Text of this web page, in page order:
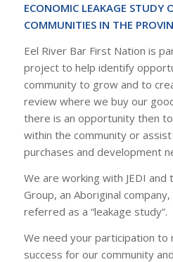
ECONOMIC LEAKAGE STUDY
COMMUNITIES IN THE
Eel River Bar First Nation is
project to help identify
community to grow and to
review where we buy our
there is an opportunity then
within the community or
purchases and development
We are working with JEDI
Group, an Aboriginal
referred as a “leakage study”.
We need your participation to
success for our community